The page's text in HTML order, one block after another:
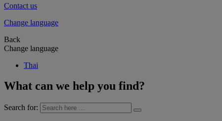
Contact us
Change language
Back
Change language
Thai
What can we help you find?
Search for: